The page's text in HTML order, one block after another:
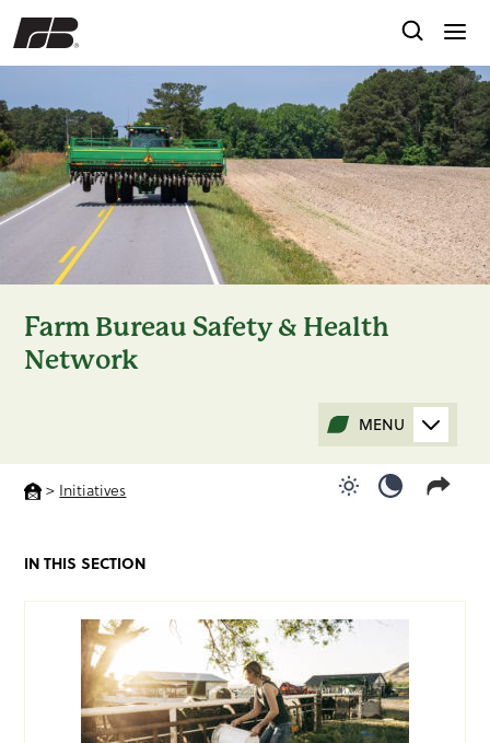
Farm Bureau Safety & Health
Network
MENU
> Initiatives
IN THIS SECTION